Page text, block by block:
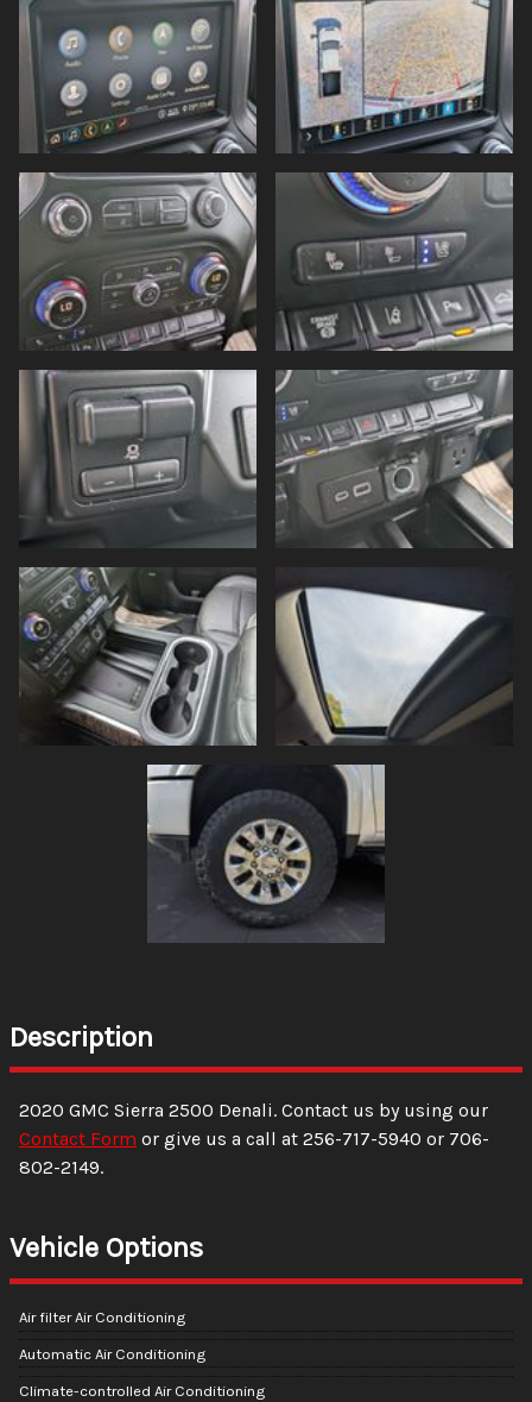
Description
2020 GMC Sierra 2500 Denali. Contact us by using our
Contact Form or give us a call at 256-717-5940 or 706-
802-2149.
Vehicle Options
Air filter Air Conditioning
Automatic Air Conditioning
Climate-controlled Air Conditioning